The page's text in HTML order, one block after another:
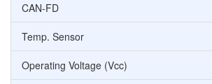
CAN-FD
Temp. Sensor
Operating Voltage (Vcc)